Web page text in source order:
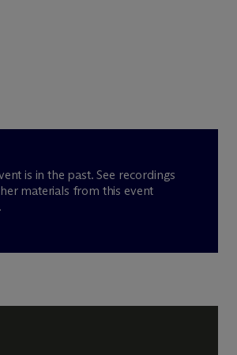
is in the past. See recordings
materials from this event